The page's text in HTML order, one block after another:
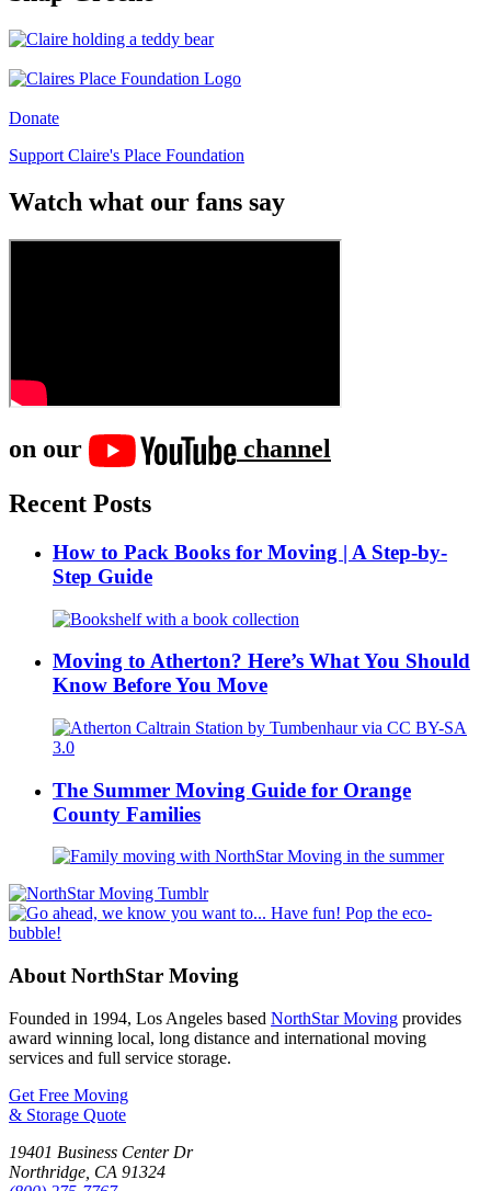
Donate
Support Claire's Place Foundation
Watch what our fans say
on our
channel
Recent Posts
How to Pack Books for Moving | A Step-by-
Step Guide
Moving to Atherton? Here’s What You Should
Know Before You Move
The Summer Moving Guide for Orange
County Families
About NorthStar Moving
Founded in 1994, Los Angeles based NorthStar Moving provides
award winning local, long distance and international moving
services and full service storage.
Get Free Moving
& Storage Quote
19401 Business Center Dr
Northridge CA 91324